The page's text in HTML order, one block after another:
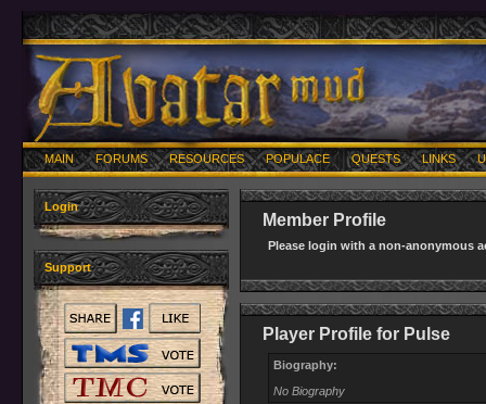
MAIN FORUMS RESOURCES POPULACE QUESTS LINKS
Login
Support
Member Profile
Please login with a non-anonymous
Player Profile for Pulse
Biography:
No Biography